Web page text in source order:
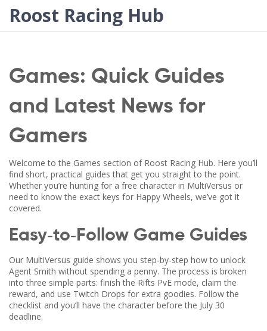
Roost Racing Hub
Games: Quick Guides
and Latest News for
Gamers
Welcome to the Games section of Roost Racing Hub. Here you’ll
find short, practical guides that get you straight to the point.
Whether you’re hunting for a free character in MultiVersus or
need to know the exact keys for Happy Wheels, we’ve got it
covered.
Easy‑to‑Follow Game Guides
Our MultiVersus guide shows you step‑by‑step how to unlock
Agent Smith without spending a penny. The process is broken
into three simple parts: finish the Rifts PvE mode, claim the
reward, and use Twitch Drops for extra goodies. Follow the
checklist and you’ll have the character before the July 30
deadline.